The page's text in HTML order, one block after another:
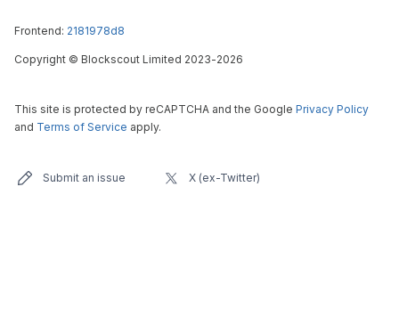
Frontend: 2181978d8
Copyright © Blockscout Limited 2023-2026
This site is protected by reCAPTCHA and the Google Privacy Policy
and Terms of Service apply.
Submit an issue X (ex-Twitter)